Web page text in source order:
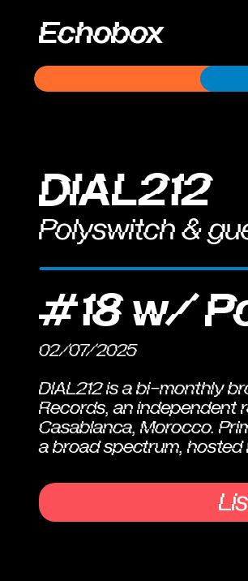
Echobox
DIAL212
Polyswitch &
#18 w/
02/07/2025
DIAL212 is a bi-monthly
Records, an independent
Casablanca, Morocco.
a broad spectrum, hosted